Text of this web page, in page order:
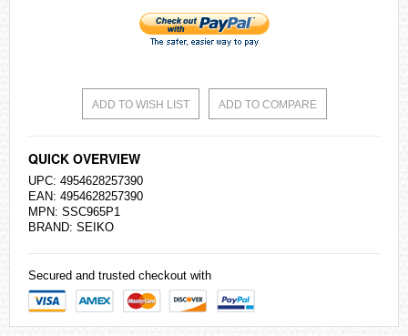
ADD TO WISH LIST ADD TO COMPARE
QUICK OVERVIEW
UPC: 4954628257390
EAN: 4954628257390
MPN: SSC965P1
BRAND: SEIKO
Secured and trusted checkout with